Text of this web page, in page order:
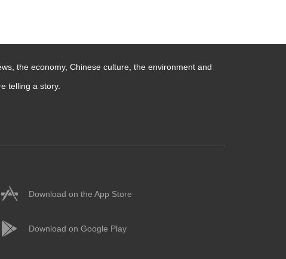
the economy, Chinese culture, the environment and
telling a story.
Download on the App Store
Download on Google Play